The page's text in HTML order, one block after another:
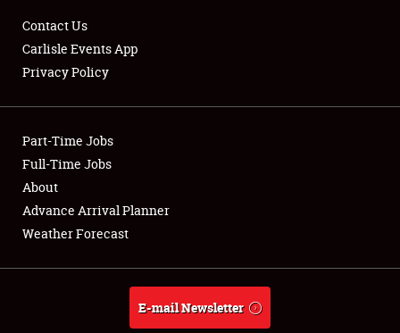
Contact Us
Carlisle Events App
Privacy Policy
Part-Time Jobs
Full-Time Jobs
About
Advance Arrival Planner
Weather Forecast
E-mail Newsletter